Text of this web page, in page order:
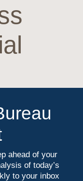
ahead of your
of today’s
to your inbox